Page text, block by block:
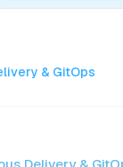
& GitOps